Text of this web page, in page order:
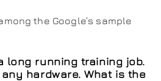
the Google’s sample
long running training job.
hardware. What is the